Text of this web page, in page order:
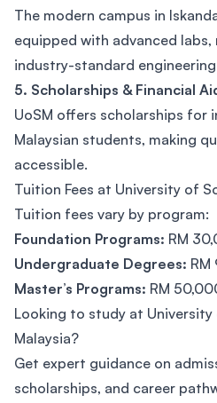
The modern campus in
equipped with advanced labs,
industry-standard
5. Scholarships & Financial
UoSM offers scholarships for
Malaysian students, making
accessible.
Tuition Fees at University of
Tuition fees vary by program:
Foundation Programs: RM
Undergraduate Degrees:
Master’s Programs: RM
Looking to study at
Malaysia?
Get expert guidance on
scholarships, and career